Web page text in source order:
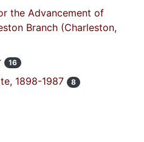
the Advancement of
Branch (Charleston,
16
1898-1987 8